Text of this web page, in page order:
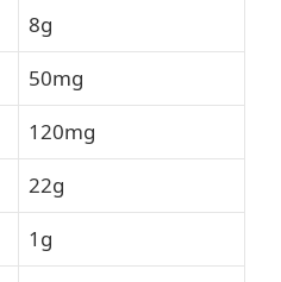
8g
50mg
120mg
22g
1g